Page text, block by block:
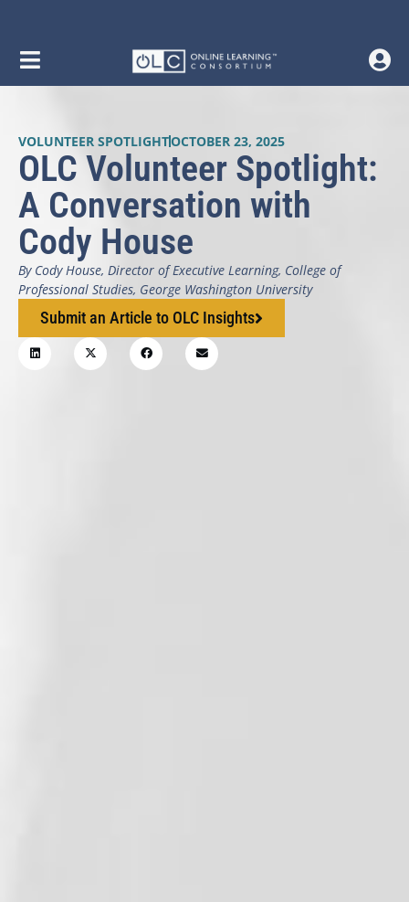
VOLUNTEER SPOTLIGHTOCTOBER 23, 2025
OLC Volunteer Spotlight:
A Conversation with
Cody House
By Cody House, Director of Executive Learning, College of
Professional Studies, George Washington University
Submit an Article to OLC Insights